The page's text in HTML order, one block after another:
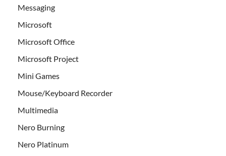
Messaging
Microsoft
Microsoft Office
Microsoft Project
Mini Games
Mouse/Keyboard Recorder
Multimedia
Nero Burning
Nero Platinum